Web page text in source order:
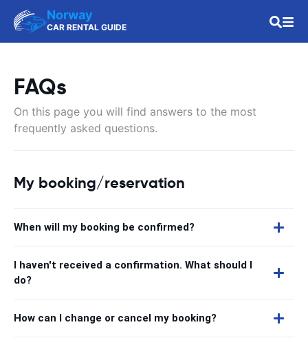
Norway
CAR RENTAL GUIDE
FAQs
On this page you will find answers to the most
frequently asked questions.
My booking/reservation
When will my booking be confirmed?
I haven't received a confirmation. What should I
do?
How can I change or cancel my booking?